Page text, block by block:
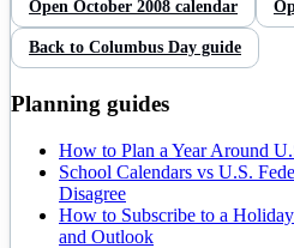
Open October 2008 calendar
Back to Columbus Day guide
Planning guides
How to Plan a Year Around
School Calendars vs U.S.
Disagree
How to Subscribe to a
and Outlook